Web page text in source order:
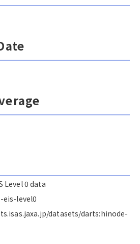
Level 0 data
eis-level0
datasets/darts:hinode-